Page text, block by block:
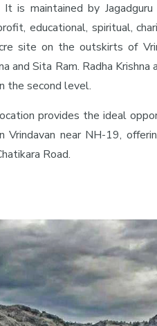
It is maintained by
educational, spiritual,
site on the outskirts of
and Sita Ram. Radha
the second level.
provides the ideal
Vrindavan near NH-19,
Road.